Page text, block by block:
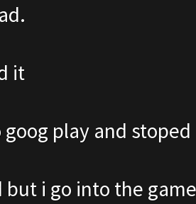
it
goog play and
but i go into the